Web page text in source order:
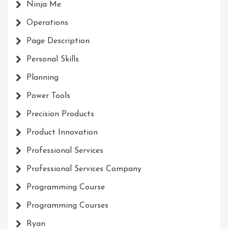
Ninja Me
Operations
Page Description
Personal Skills
Planning
Power Tools
Precision Products
Product Innovation
Professional Services
Professional Services Company
Programming Course
Programming Courses
Ryan